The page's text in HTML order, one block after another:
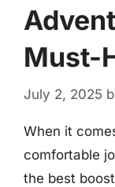
Must-
July 2, 2025
When it
comfortable
the best